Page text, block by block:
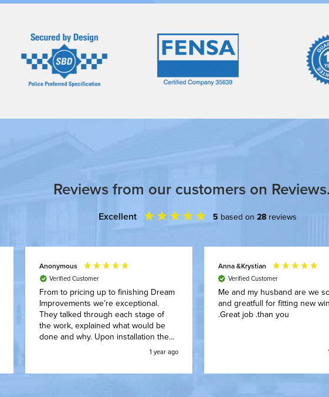
Reviews from our customers on
Excellent 5 based on 28 reviews
Anonymous
Verified Customer
From to pricing up to finishing Dream
Improvements we’re exceptional.
They talked through each stage of
the work, explained what would be
done and why. Upon installation they
worked around our family routine, got
1 year ago
Anna &Krystian
Verified Customer
Me and my husband are we
and greatfull for fitting new windows
.Great job .than you